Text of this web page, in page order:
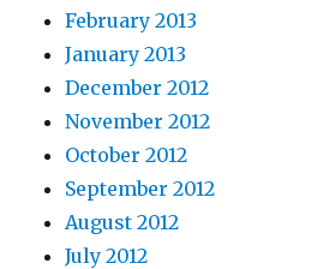
February 2013
January 2013
December 2012
November 2012
October 2012
September 2012
August 2012
July 2012